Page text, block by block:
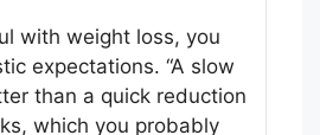
with weight loss, you
expectations. “A slow
than a quick reduction
which you probably